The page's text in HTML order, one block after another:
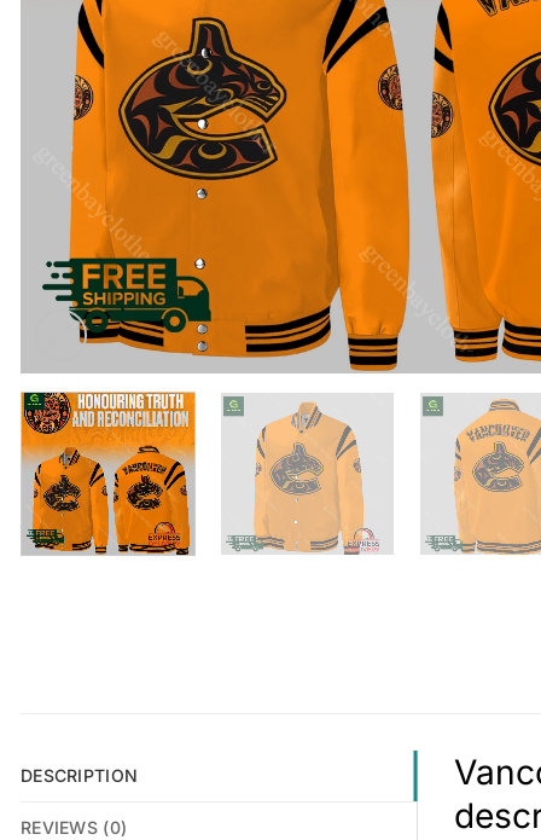
DESCRIPTION
REVIEWS (0)